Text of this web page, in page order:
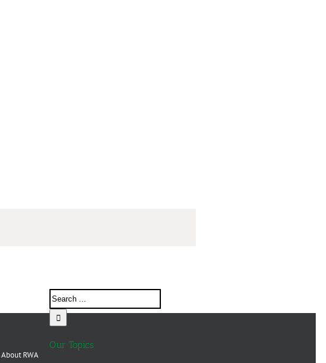
Our Topics
About RWA